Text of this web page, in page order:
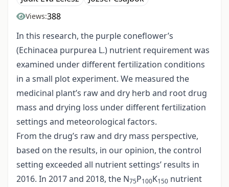
Views:388
In this research, the purple coneflower’s
(Echinacea purpurea L.) nutrient requirement was
examined under different fertilization conditions
in a small plot experiment. We measured the
medicinal plant’s raw and dry herb and root drug
mass and drying loss under different fertilization
settings and meteorological factors.
From the drug’s raw and dry mass perspective,
based on the results, in our opinion, the control
setting exceeded all nutrient settings’ results in
2016. In 2017 and 2018, the N75P100K150 nutrient